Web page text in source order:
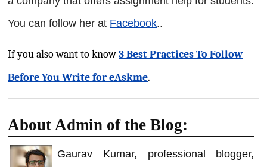
You can follow her at Facebook..
If you also want to know3 Best Practices To Follow
Before You Write for eAskme.
About Admin of the Blog:
Gaurav Kumar, professional blogger,